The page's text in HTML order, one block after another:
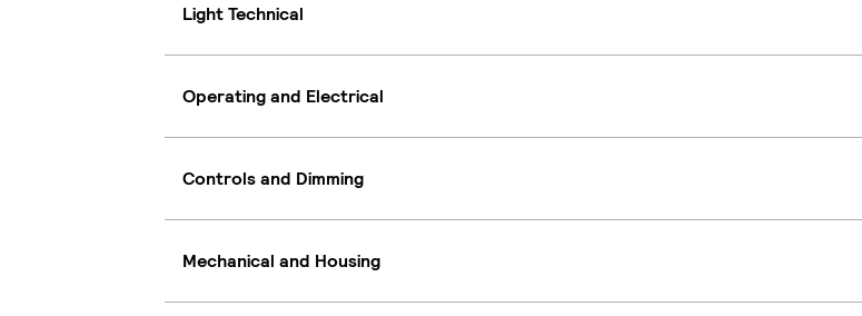
Light Technical
Operating and Electrical
Controls and Dimming
Mechanical and Housing